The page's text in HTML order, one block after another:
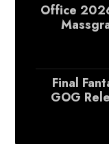
Office
Final
GOG